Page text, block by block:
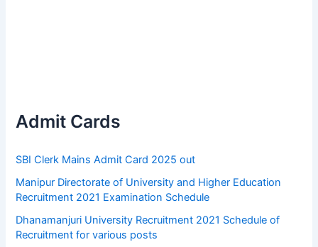
Admit Cards
SBI Clerk Mains Admit Card 2025 out
Manipur Directorate of University and Higher Education
Recruitment 2021 Examination Schedule
Dhanamanjuri University Recruitment 2021 Schedule of
Recruitment for various posts